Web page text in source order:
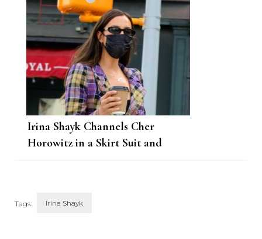
Irina Shayk Channels Cher
Horowitz in a Skirt Suit and
Tags: Irina Shayk